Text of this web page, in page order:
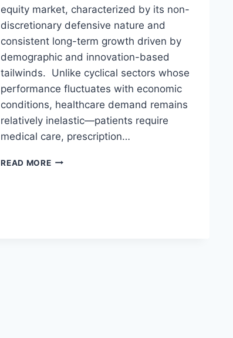
equity market, characterized by its non-
discretionary defensive nature and
consistent long-term growth driven by
demographic and innovation-based
tailwinds. Unlike cyclical sectors whose
performance fluctuates with economic
conditions, healthcare demand remains
relatively inelastic—patients require
medical care, prescription…
READ MOREU.S.